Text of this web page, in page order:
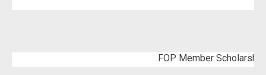
FOP Member Scholarship